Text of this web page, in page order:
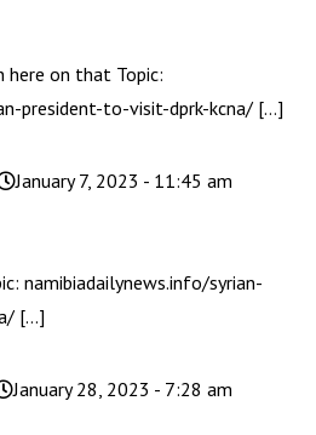
on that Topic:
president-to-visit-dprk-kcna/ […]
January 7, 2023 - 11:45 am
namibiadailynews.info/syrian-
[…]
January 28, 2023 - 7:28 am